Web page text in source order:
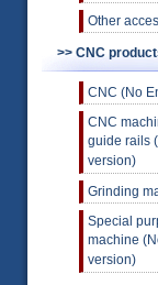
Other
>> CNC
CNC (No
CNC
guide rails
version)
Grinding
Special
machine
version)